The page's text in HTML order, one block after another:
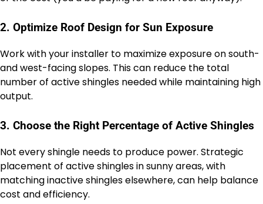
2. Optimize Roof Design for Sun Exposure
Work with your installer to maximize exposure on south-
and west-facing slopes. This can reduce the total
number of active shingles needed while maintaining high
output.
3. Choose the Right Percentage of Active Shingles
Not every shingle needs to produce power. Strategic
placement of active shingles in sunny areas, with
matching inactive shingles elsewhere, can help balance
cost and efficiency.